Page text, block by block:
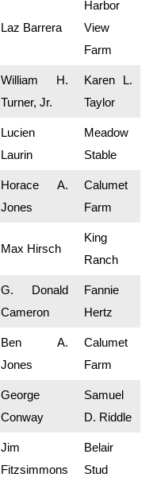
Laz Barrera
Harbor
View
Farm
William H.
Turner, Jr.
Karen L.
Taylor
Lucien
Laurin
Meadow
Stable
Horace A.
Jones
Calumet
Farm
Max Hirsch
King
Ranch
G. Donald
Cameron
Fannie
Hertz
Ben A.
Jones
Calumet
Farm
George
Conway
Samuel
D. Riddle
Jim
Fitzsimmons
Belair
Stud